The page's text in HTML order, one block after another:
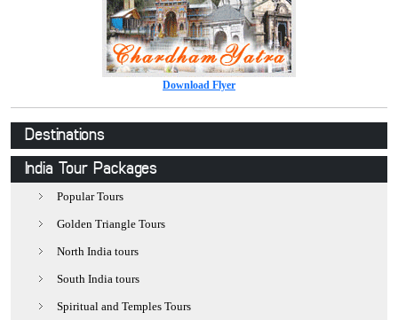
Download Flyer
Destinations
Jaipur
Jodhpur
Udaipur
Jaisalmer
Pushkar
Khajuraho
India Tour Packages
Popular Tours
Golden Triangle Tours
North India tours
South India tours
Spiritual and Temples Tours